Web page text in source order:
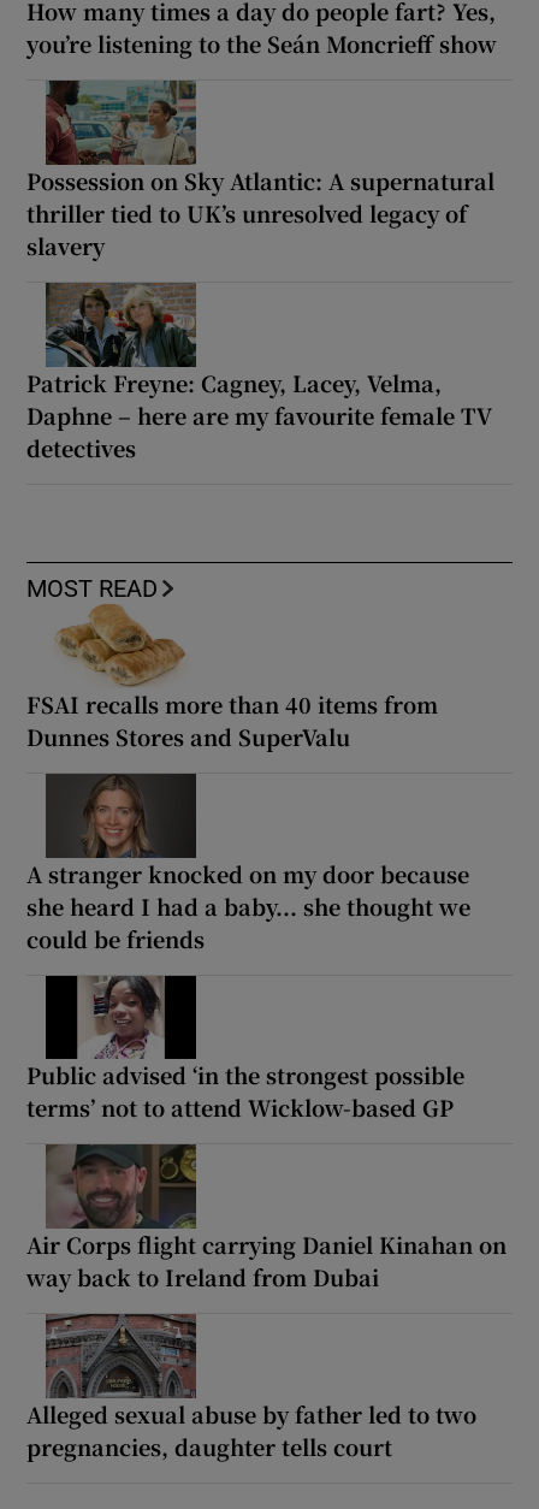
How many times a day do people fart? Yes,
you’re listening to the Seán Moncrieff show
Possession on Sky Atlantic: A supernatural
thriller tied to UK’s unresolved legacy of
slavery
Patrick Freyne: Cagney, Lacey, Velma,
Daphne – here are my favourite female TV
detectives
MOST READ
FSAI recalls more than 40 items from
Dunnes Stores and SuperValu
A stranger knocked on my door because
she heard I had a baby... she thought we
could be friends
Public advised ‘in the strongest possible
terms’ not to attend Wicklow-based GP
Air Corps flight carrying Daniel Kinahan on
way back to Ireland from Dubai
Alleged sexual abuse by father led to two
pregnancies, daughter tells court